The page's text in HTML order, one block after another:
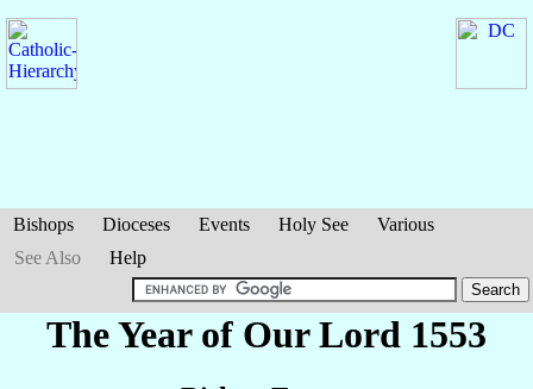
Bishops Dioceses Events Holy See
Various
See Also
Help
The Year of Our Lord 1553